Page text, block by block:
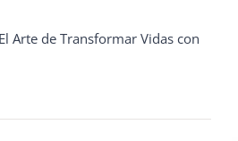
Arte de Transformar Vidas con